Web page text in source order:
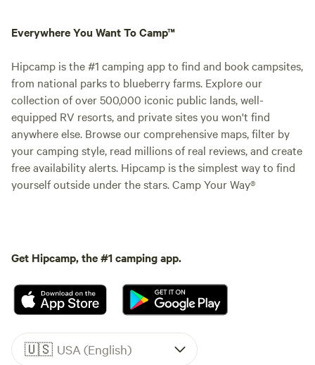
Everywhere You Want To Camp™
Hipcamp is the #1 camping app to find and book campsites,
from national parks to blueberry farms. Explore our
collection of over 500,000 iconic public lands, well-
equipped RV resorts, and private sites you won't find
anywhere else. Browse our comprehensive maps, filter by
your camping style, read millions of real reviews, and create
free availability alerts. Hipcamp is the simplest way to find
yourself outside under the stars. Camp Your Way®
Get Hipcamp, the #1 camping app.
🇺🇸 USA (English)